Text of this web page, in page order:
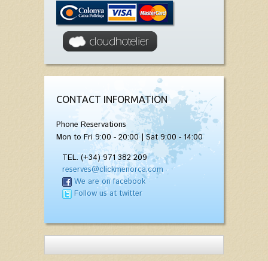
CONTACT INFORMATION
Phone Reservations
Mon to Fri 9:00 - 20:00 | Sat 9:00 - 14:00
TEL. (+34) 971 382 209
reserves@clickmenorca.com
We are on facebook
Follow us at twitter